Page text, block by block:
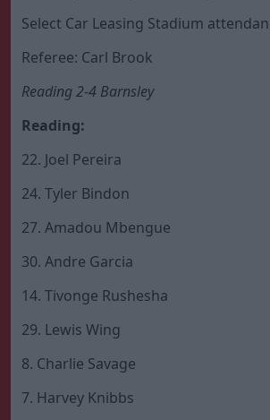
Select Car Leasing Stadium
Referee: Carl Brook
Reading 2-4 Barnsley
Reading:
22. Joel Pereira
24. Tyler Bindon
27. Amadou Mbengue
30. Andre Garcia
14. Tivonge Rushesha
29. Lewis Wing
8. Charlie Savage
7. Harvey Knibbs